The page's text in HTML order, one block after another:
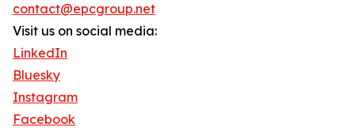
contact@epcgroup.net
Visit us on social media:
LinkedIn
Bluesky
Instagram
Facebook